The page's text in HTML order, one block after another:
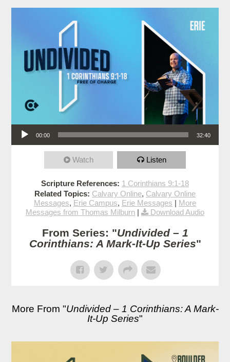
Audio Player
00:00 32:40
Watch Listen
Scripture References: 1 Corinthians 9:1-18
Related Topics: Calvary Online, Calvary Online
Messages, Erie Campus, Erie Messages | More
Messages from Thomas Milburn | Download Audio
From Series: "Undivided – 1
Corinthians: A Mark-It-Up Series"
More From "Undivided – 1 Corinthians: A Mark-
It-Up Series"